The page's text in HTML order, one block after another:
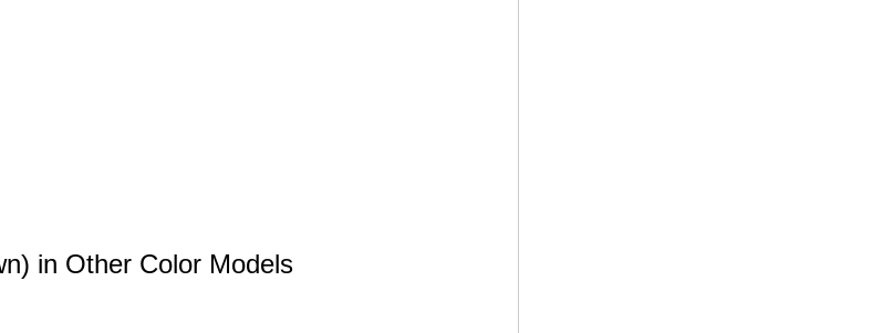
in Other Color Models